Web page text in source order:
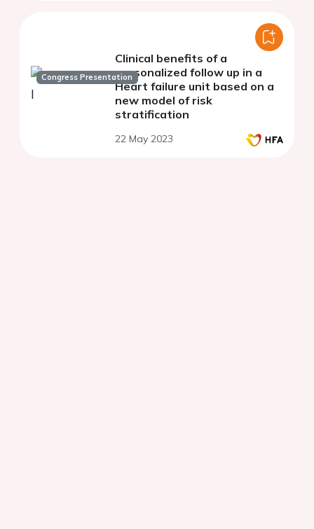
Congress Presentation
Clinical benefits of a
personalized follow up in a
Heart failure unit based on a
new model of risk
stratification
22 May 2023